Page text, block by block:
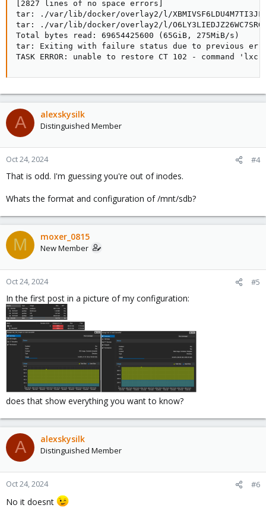
[2827 lines of no space errors]
tar: ./var/lib/docker/overlay2/l/
tar: ./var/lib/docker/overlay2/l/
Total bytes read: 69654425600 (65GiB, 275MiB/s)
tar: Exiting with failure status due to previous
TASK ERROR: unable to restore CT 102 -
A alexskysilk
Distinguished Member
Oct 24, 2024 #4
That is odd. I'm guessing you're out of inodes.
Whats the format and configuration of /mnt/sdb?
M moxer_0815
New Member
Oct 24, 2024 #5
In the first post in a picture of my configuration:
does that show everything you want to know?
A alexskysilk
Distinguished Member
Oct 24, 2024 #6
No it doesnt